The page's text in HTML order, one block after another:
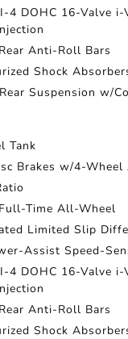
4 DOHC 16-Valve
Anti-Roll Bars
Shock
Suspension w/
Tank
Brakes w/4-Wheel
Time All-Wheel
Limited Slip
Assist Speed-
4 DOHC 16-Valve
Anti-Roll Bars
Shock